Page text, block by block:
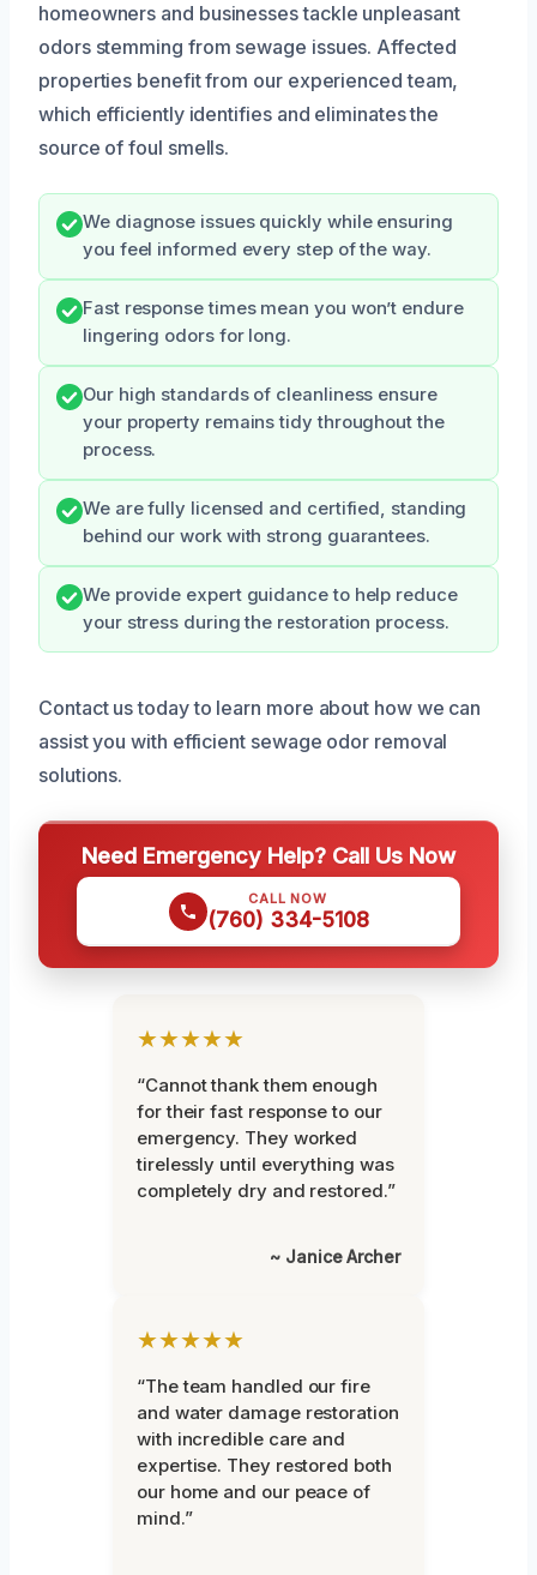
homeowners and businesses tackle unpleasant
odors stemming from sewage issues. Affected
properties benefit from our experienced team,
which efficiently identifies and eliminates the
source of foul smells.
We diagnose issues quickly while ensuring
you feel informed every step of the way.
Fast response times mean you won’t endure
lingering odors for long.
Our high standards of cleanliness ensure
your property remains tidy throughout the
process.
We are fully licensed and certified, standing
behind our work with strong guarantees.
We provide expert guidance to help reduce
your stress during the restoration process.
Contact us today to learn more about how we can
assist you with efficient sewage odor removal
solutions.
Need Emergency Help? Call Us Now
CALL NOW
(760) 334-5108
★★★★★
“Cannot thank them enough
for their fast response to our
emergency. They worked
tirelessly until everything was
completely dry and restored.”
~ Janice Archer
★★★★★
“The team handled our fire
and water damage restoration
with incredible care and
expertise. They restored both
our home and our peace of
mind.”